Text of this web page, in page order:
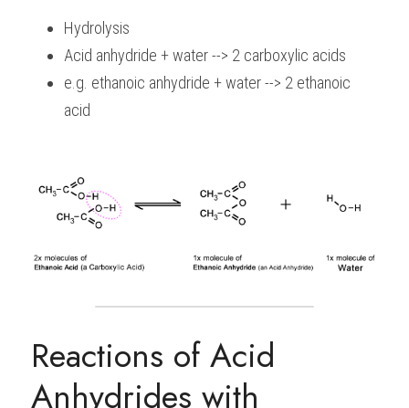
Hydrolysis
Acid anhydride + water --> 2 carboxylic acids
e.g. ethanoic anhydride + water --> 2 ethanoic
acid
Reactions of Acid
Anhydrides with